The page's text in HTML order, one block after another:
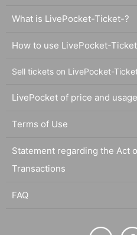
What is LivePocket-Ticket-?
How to use LivePocket-
Sell tickets on LivePocket-
LivePocket of price and
Terms of Use
Statement regarding the Act
Transactions
FAQ